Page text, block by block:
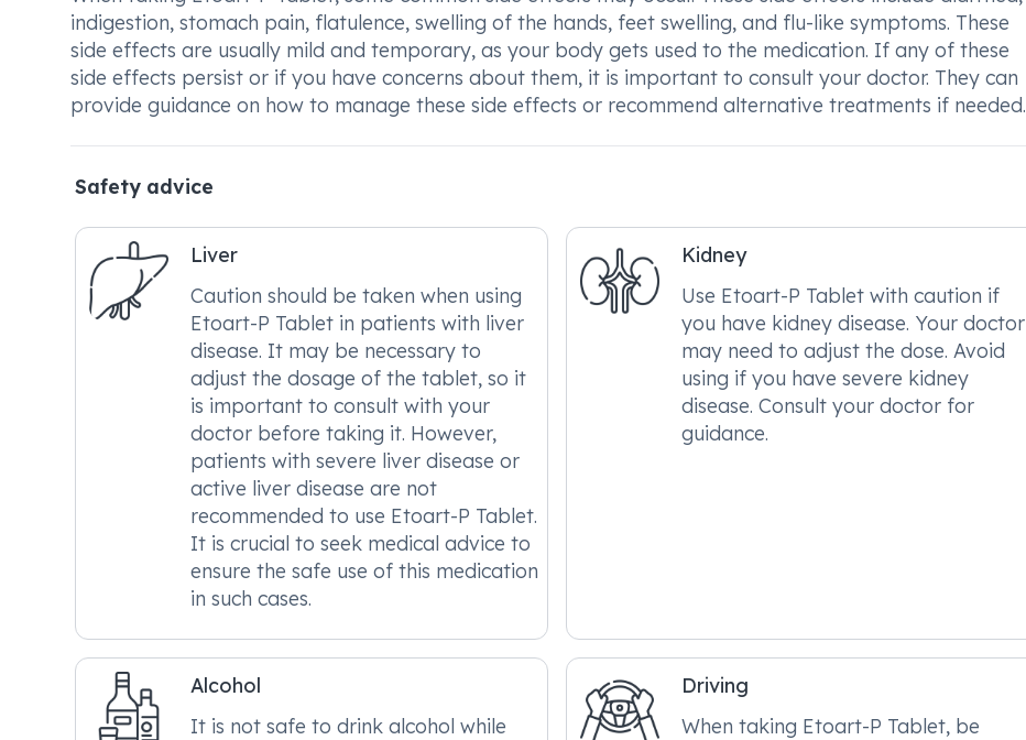
indigestion, stomach pain, flatulence, swelling of the hands, feet swelling, and flu-like symptoms. These
side effects are usually mild and temporary, as your body gets used to the medication. If any of these
side effects persist or if you have concerns about them, it is important to consult your doctor. They can
provide guidance on how to manage these side effects or recommend alternative treatments if needed.
Safety advice
Liver
Caution should be taken when using
Etoart-P Tablet in patients with liver
disease. It may be necessary to
adjust the dosage of the tablet, so it
is important to consult with your
doctor before taking it. However,
patients with severe liver disease or
active liver disease are not
recommended to use Etoart-P Tablet.
It is crucial to seek medical advice to
ensure the safe use of this medication
in such cases.
Kidney
Use Etoart-P Tablet with caution if
you have kidney disease. Your doctor
may need to adjust the dose. Avoid
using if you have severe kidney
disease. Consult your doctor for
guidance.
Alcohol
It is not safe to drink alcohol while
Driving
When taking Etoart-P Tablet, be